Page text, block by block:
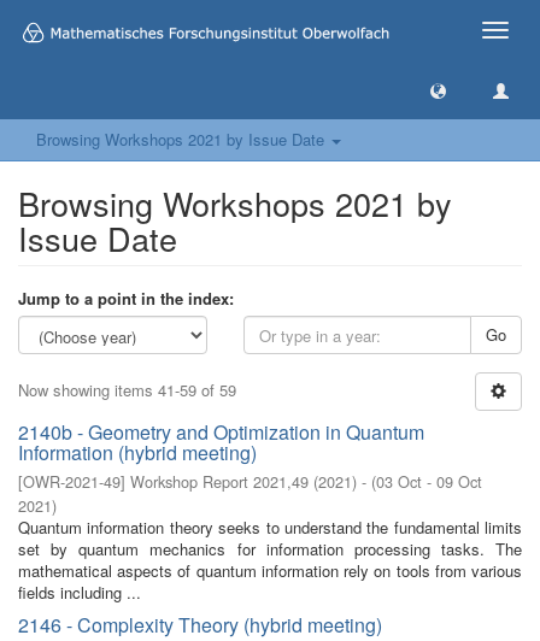
Toggle
Browsing Workshops 2021 by Issue Date
Browsing Workshops 2021 by
Issue Date
Jump to a point in the index:
Go
Now showing items 41-59 of 59
2140b - Geometry and Optimization in Quantum
Information (hybrid meeting)
[OWR-2021-49] Workshop Report 2021,49 (2021) - (03 Oct - 09 Oct
2021)
Quantum information theory seeks to understand the fundamental limits
set by quantum mechanics for information processing tasks. The
mathematical aspects of quantum information rely on tools from various
fields including ...
2146 - Complexity Theory (hybrid meeting)